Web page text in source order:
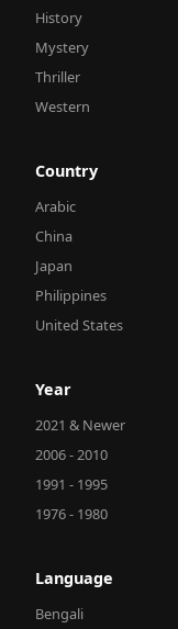
History
Mystery
Thriller
Western
Country
Arabic
China
Japan
Philippines
United States
Year
2021 & Newer
2006 - 2010
1991 - 1995
1976 - 1980
Language
Bengali